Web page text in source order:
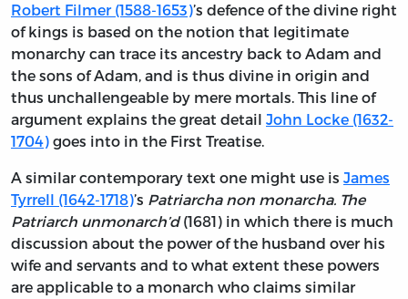
Robert Filmer (1588-1653)’s defence of the divine right
of kings is based on the notion that legitimate
monarchy can trace its ancestry back to Adam and
the sons of Adam, and is thus divine in origin and
thus unchallengeable by mere mortals. This line of
argument explains the great detail John Locke (1632-
1704) goes into in the First Treatise.
A similar contemporary text one might use is James
Tyrrell (1642-1718)’s Patriarcha non monarcha. The
Patriarch unmonarch’d(1681) in which there is much
discussion about the power of the husband over his
wife and servants and to what extent these powers
are applicable to a monarch who claims similar